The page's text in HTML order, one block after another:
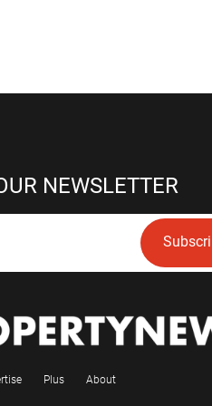
NEWSLETTER
Plus About